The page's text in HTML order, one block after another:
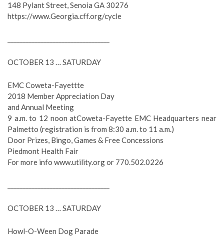
148 Pylant Street, Senoia GA 30276
https://www.Georgia.cff.org/cycle
OCTOBER 13 … SATURDAY
EMC Coweta-Fayettte
2018 Member Appreciation Day
and Annual Meeting
9 a.m. to 12 noon atCoweta-Fayette EMC Headquarters near
Palmetto (registration is from 8:30 a.m. to 11 a.m.)
Door Prizes, Bingo, Games & Free Concessions
Piedmont Health Fair
For more info www.utility.org or 770.502.0226
OCTOBER 13 … SATURDAY
Howl-O-Ween Dog Parade